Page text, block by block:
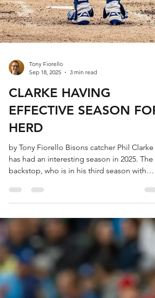
Sep 18, 2025
3 min read
CLARKE HAVING
EFFECTIVE SEASON FOR
HERD
by Tony Fiorello Bisons catcher Phil Clarke
the...